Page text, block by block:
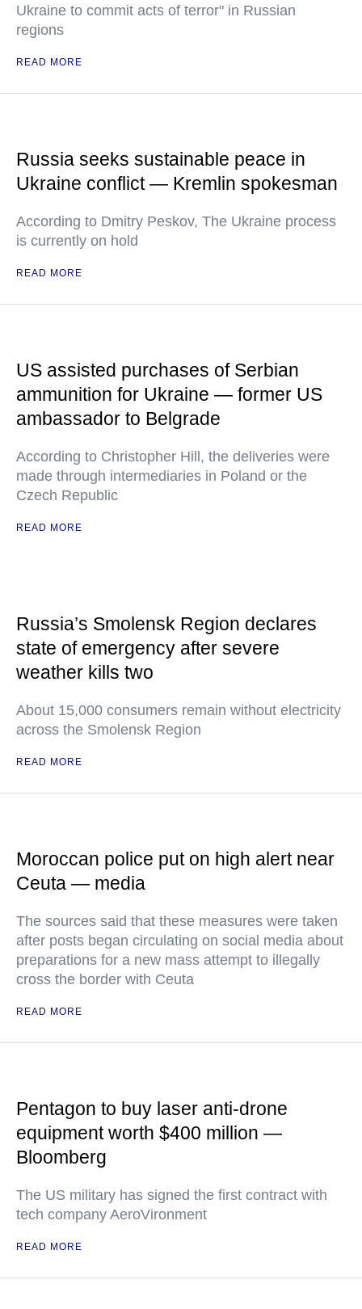
Ukraine to commit acts of terror" in Russian
regions
READ MORE
Russia seeks sustainable peace in
Ukraine conflict — Kremlin spokesman
According to Dmitry Peskov, The Ukraine process
is currently on hold
READ MORE
US assisted purchases of Serbian
ammunition for Ukraine — former US
ambassador to Belgrade
According to Christopher Hill, the deliveries were
made through intermediaries in Poland or the
Czech Republic
READ MORE
Russia’s Smolensk Region declares
state of emergency after severe
weather kills two
About 15,000 consumers remain without electricity
across the Smolensk Region
READ MORE
Moroccan police put on high alert near
Ceuta — media
The sources said that these measures were taken
after posts began circulating on social media about
preparations for a new mass attempt to illegally
cross the border with Ceuta
READ MORE
Pentagon to buy laser anti-drone
equipment worth $400 million —
Bloomberg
The US military has signed the first contract with
tech company AeroVironment
READ MORE